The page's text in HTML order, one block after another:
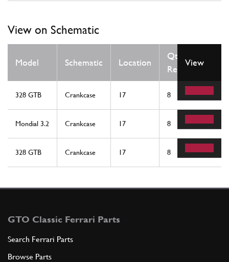
View on Schematic
Model Schematic Location
Qty
Req
View
328 GTB Crankcase 17 8
Mondial 3.2 Crankcase 17 8
328 GTB Crankcase 17 8
GTO Classic Ferrari Parts
Search Ferrari Parts
Browse Parts